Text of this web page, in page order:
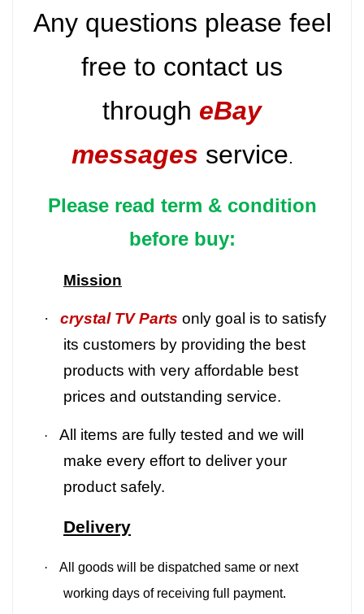
Any questions please feel
free to contact us
through eBay
messages service.
Please read term & condition
before buy:
Mission
· crystal TV Parts only goal is to satisfy
its customers by providing the best
products with very affordable best
prices and outstanding service.
·
All items are fully tested and we will
make every effort to deliver your
product safely.
Delivery
·
All goods will be dispatched same or next
working days of receiving full payment.